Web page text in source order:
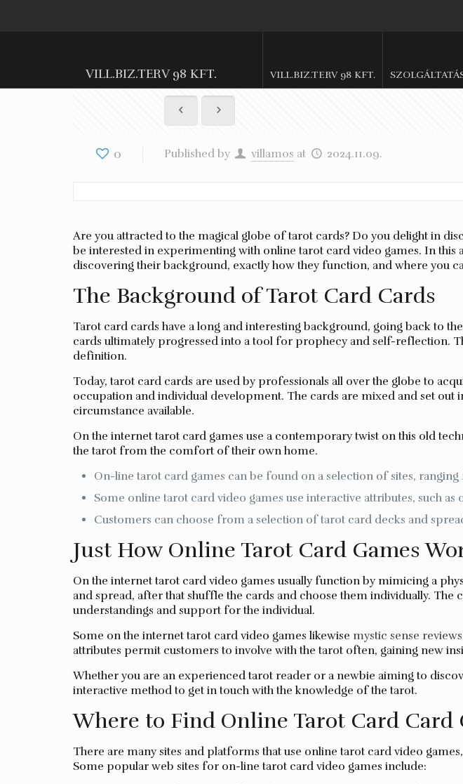
VILL.BIZ.TERV 98 KFT. VILL.BIZ.TERV 98 KFT.
0 Published by villamos at 2024.11.09.
Are you attracted to the magical globe of tarot cards? Do you delight in
be interested in experimenting with online tarot card video games. In
discovering their background, exactly how they function, and where you
The Background of Tarot Card Cards
Tarot card cards have a long and interesting background, going back to
cards ultimately progressed into a tool for prophecy and self-reflection.
definition.
Today, tarot card cards are used by professionals all over the globe to
occupation and individual development. The cards are mixed and set
circumstance available.
On the internet tarot card games use a contemporary twist on this old
the tarot from the comfort of their own home.
On-line tarot card games can be found on a selection of sites,
Some online tarot card video games use interactive attributes, such
Customers can choose from a selection of tarot card decks and
Just How Online Tarot Card Games
On the internet tarot card video games usually function by mimicing a
and spread, after that shuffle the cards and choose them individually.
understandings and support for the individual.
Some on the internet tarot card video games likewise mystic sense reviews
attributes permit customers to involve with the tarot often, gaining new
Whether you are an experienced tarot reader or a newbie aiming to
interactive method to get in touch with the knowledge of the tarot.
Where to Find Online Tarot Card Card
There are many sites and platforms that use online tarot card video
Some popular web sites for on-line tarot card video games include: